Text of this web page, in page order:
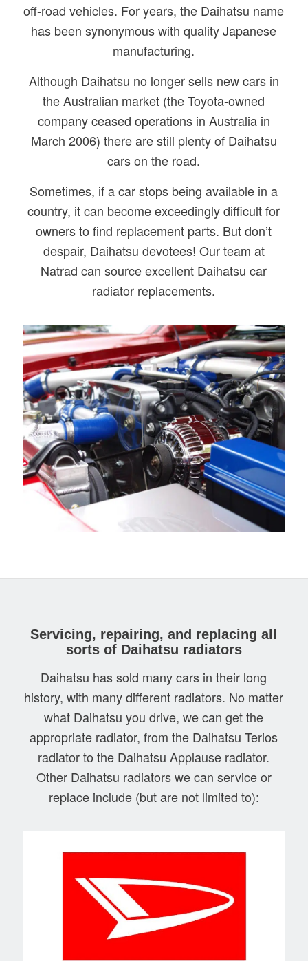
off-road vehicles. For years, the Daihatsu name
has been synonymous with quality Japanese
manufacturing.
Although Daihatsu no longer sells new cars in
the Australian market (the Toyota-owned
company ceased operations in Australia in
March 2006) there are still plenty of Daihatsu
cars on the road.
Sometimes, if a car stops being available in a
country, it can become exceedingly difficult for
owners to find replacement parts. But don’t
despair, Daihatsu devotees! Our team at
Natrad can source excellent Daihatsu car
radiator replacements.
Servicing, repairing, and replacing all
sorts of Daihatsu radiators
Daihatsu has sold many cars in their long
history, with many different radiators. No matter
what Daihatsu you drive, we can get the
appropriate radiator, from the Daihatsu Terios
radiator to the Daihatsu Applause radiator.
Other Daihatsu radiators we can service or
replace include (but are not limited to):